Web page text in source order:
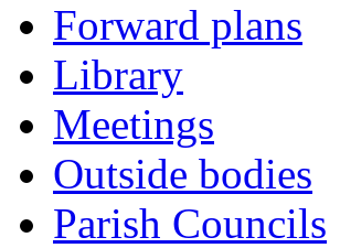
Forward plans
Library
Meetings
Outside bodies
Parish Councils